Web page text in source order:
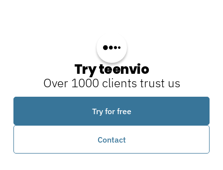
Try teenvio
Over 1000 clients trust us
Try for free
Contact